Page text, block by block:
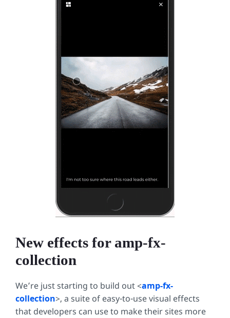
New effects for amp-fx-
collection
We’re just starting to build out <amp-fx-
collection>, a suite of easy-to-use visual effects
that developers can use to make their sites more